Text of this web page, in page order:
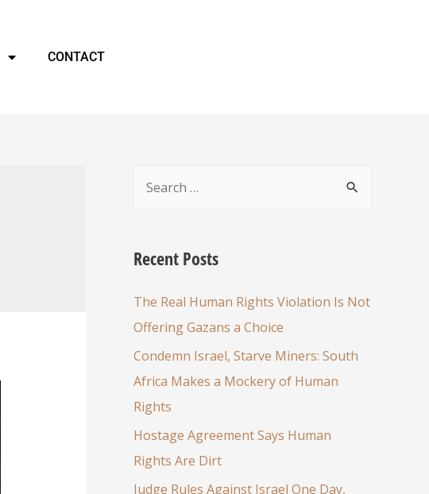
CONTACT
Recent Posts
The Real Human Rights Violation Is Not
Offering Gazans a Choice
Condemn Israel, Starve Miners: South
Africa Makes a Mockery of Human
Rights
Hostage Agreement Says Human
Rights Are Dirt
Judge Rules Against Israel One Day,